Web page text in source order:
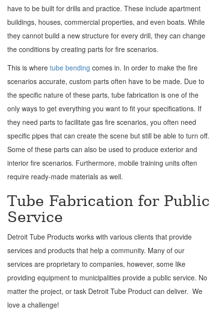
have to be built for drills and practice. These include apartment
buildings, houses, commercial properties, and even boats. While
they cannot build a new structure for every drill, they can change
the conditions by creating parts for fire scenarios.
This is where tube bending comes in. In order to make the fire
scenarios accurate, custom parts often have to be made. Due to
the specific nature of these parts, tube fabrication is one of the
only ways to get everything you want to fit your specifications. If
they need parts to facilitate gas fire scenarios, you often need
specific pipes that can create the scene but still be able to turn off.
Some of these parts can also be used to produce exterior and
interior fire scenarios. Furthermore, mobile training units often
require ready-made materials as well.
Tube Fabrication for Public
Service
Detroit Tube Products works with various clients that provide
services and products that help a community. Many of our
services are proprietary to companies, however, some like
providing equipment to municipalities provide a public service. No
matter the project, or task Detroit Tube Product can deliver. We
love a challenge!